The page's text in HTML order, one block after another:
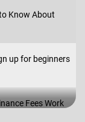
Know About
up for beginners
Fees Work